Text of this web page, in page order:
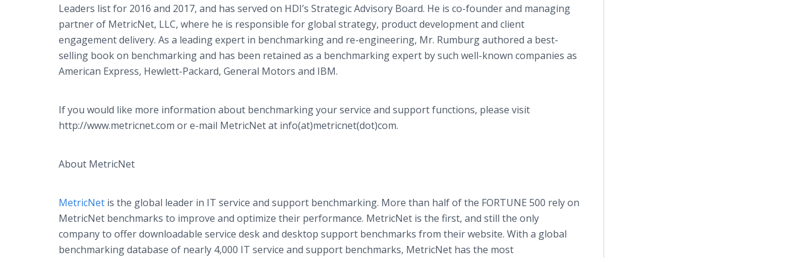
Leaders list for 2016 and 2017, and has served on HDI’s Strategic Advisory Board. He is co-founder and managing
partner of MetricNet, LLC, where he is responsible for global strategy, product development and client
engagement delivery. As a leading expert in benchmarking and re-engineering, Mr. Rumburg authored a best-
selling book on benchmarking and has been retained as a benchmarking expert by such well-known companies as
American Express, Hewlett-Packard, General Motors and IBM.
If you would like more information about benchmarking your service and support functions, please visit
http://www.metricnet.com or e-mail MetricNet at info(at)metricnet(dot)com.
About MetricNet
MetricNet is the global leader in IT service and support benchmarking. More than half of the FORTUNE 500 rely on
MetricNet benchmarks to improve and optimize their performance. MetricNet is the first, and still the only
company to offer downloadable service desk and desktop support benchmarks from their website. With a global
benchmarking database of nearly 4,000 IT service and support benchmarks, MetricNet has the most